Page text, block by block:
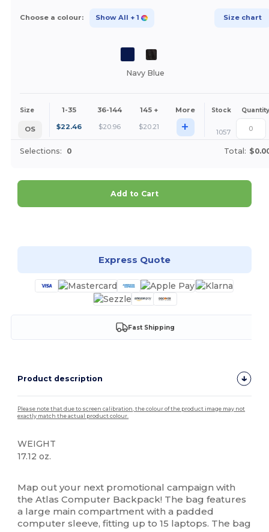
Choose a colour: Show All + 1 Size chart
Navy Blue
Size 1-35 36-144 145 + More Stock Quantity
OS $22.46 $20.96 $20.21 + 1057
Selections: 0 Total:
Add to Cart
Express Quote
Fast Shipping
Product description
Please note that due to screen calibration, the colour of the product image may not
exactly match the actual product colour.
WEIGHT
17.12 oz.
Map out your next promotional campaign with
the Atlas Computer Backpack! The bag features
a large main compartment with a padded
computer sleeve, fitting up to 15 laptops. The bag